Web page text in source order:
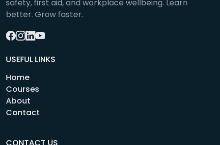
safety, first aid, and workplace wellbeing. Learn
better. Grow faster.
USEFUL LINKS
Home
Courses
About
Contact